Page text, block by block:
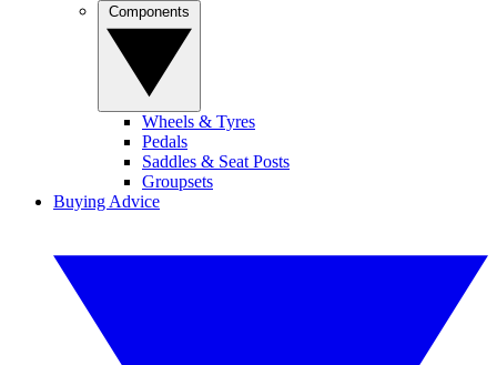
Wheels & Tyres
Pedals
Saddles & Seat Posts
Groupsets
Buying Advice